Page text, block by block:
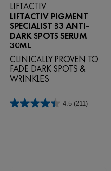
LIFTACTIV
LIFTACTIV PIGMENT
SPECIALIST B3 ANTI-
DARK SPOTS SERUM
30ML
CLINICALLY PROVEN TO
FADE DARK SPOTS &
WRINKLES
4.5 (211)
4.5